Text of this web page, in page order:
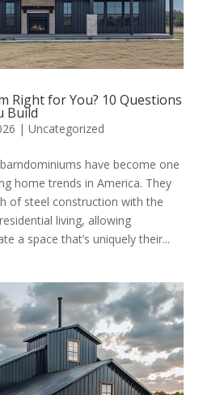
Right for You? 10 Questions
Build
| Uncategorized
have become one
home trends in America. They
of steel construction with the
living, allowing
a space that’s uniquely their...